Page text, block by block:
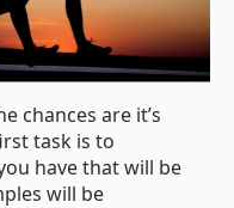
chances are it’s
task is to
have that will be
will be